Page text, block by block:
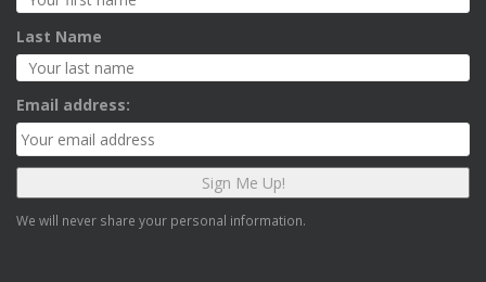
Last Name
Email address:
We will never share your personal information.